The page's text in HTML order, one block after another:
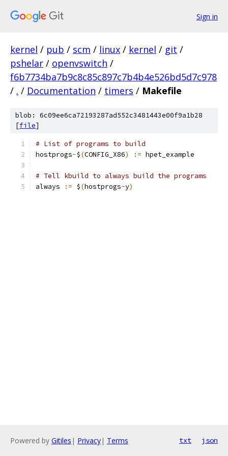
Sign in
kernel / pub / scm / linux / kernel / git /
pshelar / openvswitch /
f6b7734ba7b9c8c85c897c7b4b4e526bd5d7c978
/ . / Documentation / timers / Makefile
blob: 6c09ee6ca72193287ad552c3481443e00f9a1b28
[file]
# List of programs to build
hostprogs-$(CONFIG_X86) := hpet_example
# Tell kbuild to always build the programs
always
:= $(hostprogs-y)
Powered by Gitiles | Privacy| Terms txt json